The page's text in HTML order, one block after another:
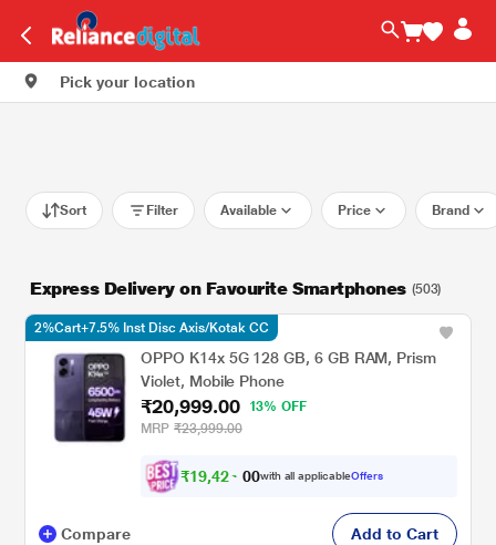
Pick your location
Sort Filter Available Price Brand
Express Delivery on Favourite Smartphones (503)
OPPO K14x 5G 128 GB, 6 GB RAM, Prism
Violet, Mobile Phone
₹20,999.00
13% OFF
MRP ₹23,999.00
₹19,424 . 0with all applicableOffers
2%Cart+7.5% Inst Disc Axis/Kotak CC
Compare Add to Cart